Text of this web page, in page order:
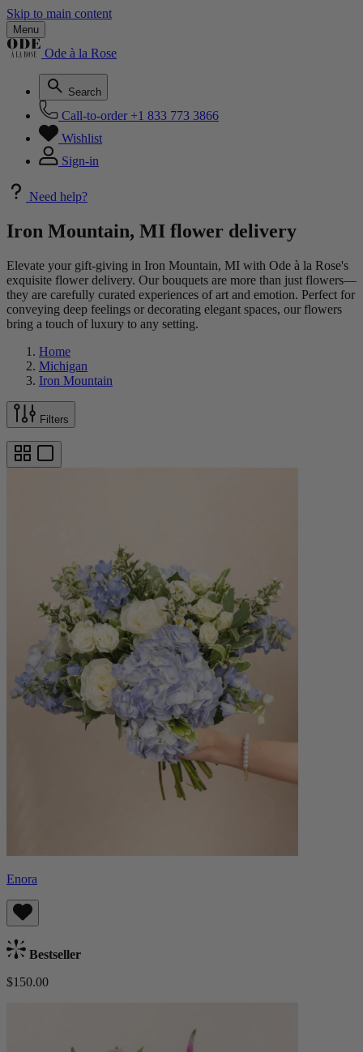
Skip to main content
Menu
Ode à la Rose
Search
Call-to-order +1 833 773 3866
Wishlist
Sign-in
Need help?
Iron Mountain, MI flower delivery
Elevate your gift-giving in Iron Mountain, MI with Ode à la Rose's
exquisite flower delivery. Our bouquets are more than just flowers—
they are carefully curated experiences of art and emotion. Perfect for
conveying deep feelings or decorating elegant spaces, our flowers
bring a touch of luxury to any setting.
Home
Michigan
Iron Mountain
Filters
Enora
Bestseller
$150.00